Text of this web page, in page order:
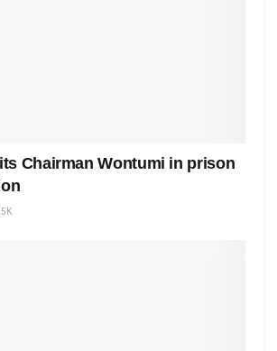
Chairman Wontumi in prison